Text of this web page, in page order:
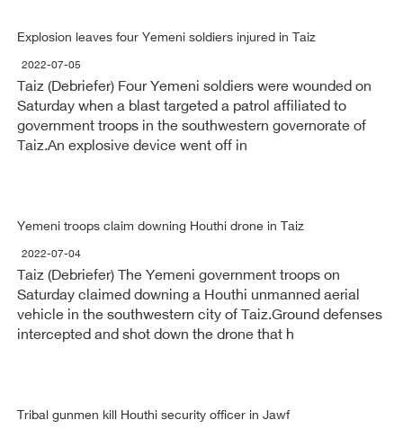
Explosion leaves four Yemeni soldiers injured in Taiz
2022-07-05
Taiz (Debriefer) Four Yemeni soldiers were wounded on
Saturday when a blast targeted a patrol affiliated to
government troops in the southwestern governorate of
Taiz.An explosive device went off in
Yemeni troops claim downing Houthi drone in Taiz
2022-07-04
Taiz (Debriefer) The Yemeni government troops on
Saturday claimed downing a Houthi unmanned aerial
vehicle in the southwestern city of Taiz.Ground defenses
intercepted and shot down the drone that h
Tribal gunmen kill Houthi security officer in Jawf